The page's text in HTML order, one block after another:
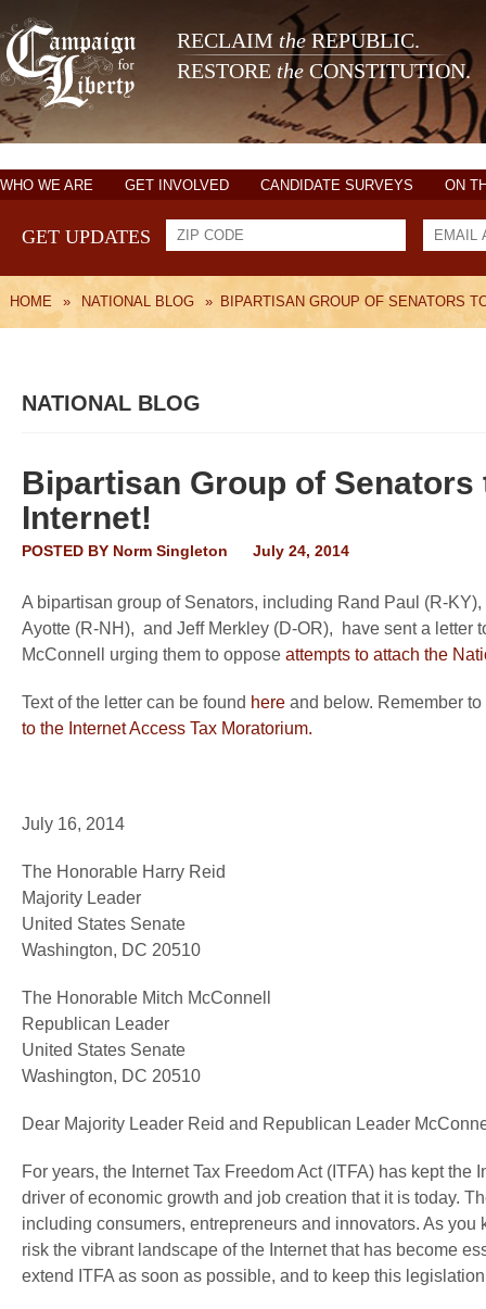
RECLAIM theREPUBLIC.
RESTORE the CONSTITUTION.
WHO WE ARE GET INVOLVED CANDIDATE SURVEYS ON
GET UPDATES
HOME » NATIONAL BLOG » BIPARTISAN GROUP OF SENATORS
NATIONAL BLOG
Bipartisan Group of
Internet!
POSTED BY Norm Singleton July 24, 2014
A bipartisan group of Senators, including Rand Paul (R-
Ayotte (R-NH), and Jeff Merkley (D-OR), have sent a letter
McConnell urging them to oppose attempts to attach the
Text of the letter can be found here and below. Remember
to the Internet Access Tax Moratorium.
July 16, 2014
The Honorable Harry Reid
Majority Leader
United States Senate
Washington, DC 20510
The Honorable Mitch McConnell
Republican Leader
United States Senate
Washington, DC 20510
Dear Majority Leader Reid and Republican Leader
For years, the Internet Tax Freedom Act (ITFA) has kept
driver of economic growth and job creation that it is today.
including consumers, entrepreneurs and innovators. As
risk the vibrant landscape of the Internet that has become
extend ITFA as soon as possible, and to keep this